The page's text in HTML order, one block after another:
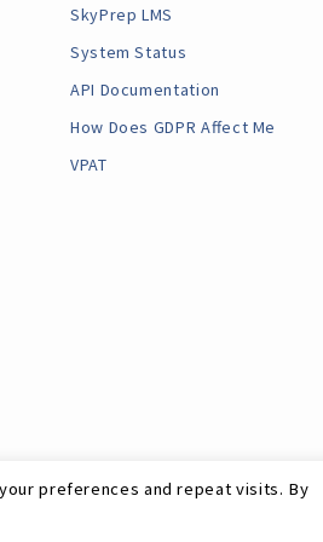
SkyPrep LMS
System Status
API Documentation
How Does GDPR Affect Me
VPAT
preferences and repeat visits. By